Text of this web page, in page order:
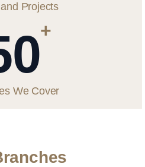
Projects
+
We Cover